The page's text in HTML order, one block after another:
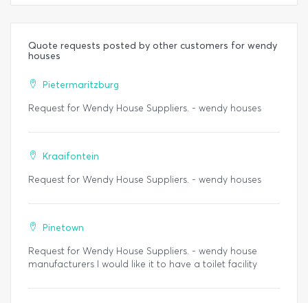
Quote requests posted by other customers for wendy
houses
Pietermaritzburg
Request for Wendy House Suppliers. - wendy houses
Kraaifontein
Request for Wendy House Suppliers. - wendy houses
Pinetown
Request for Wendy House Suppliers. - wendy house
manufacturers I would like it to have a toilet facility